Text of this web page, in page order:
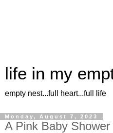
life in my
empty nest...full heart...full life
Monday, August 7, 2023
A Pink Baby Shower